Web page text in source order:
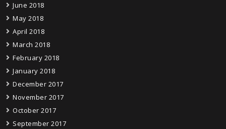
June 2018
May 2018
April 2018
March 2018
February 2018
January 2018
December 2017
November 2017
October 2017
September 2017